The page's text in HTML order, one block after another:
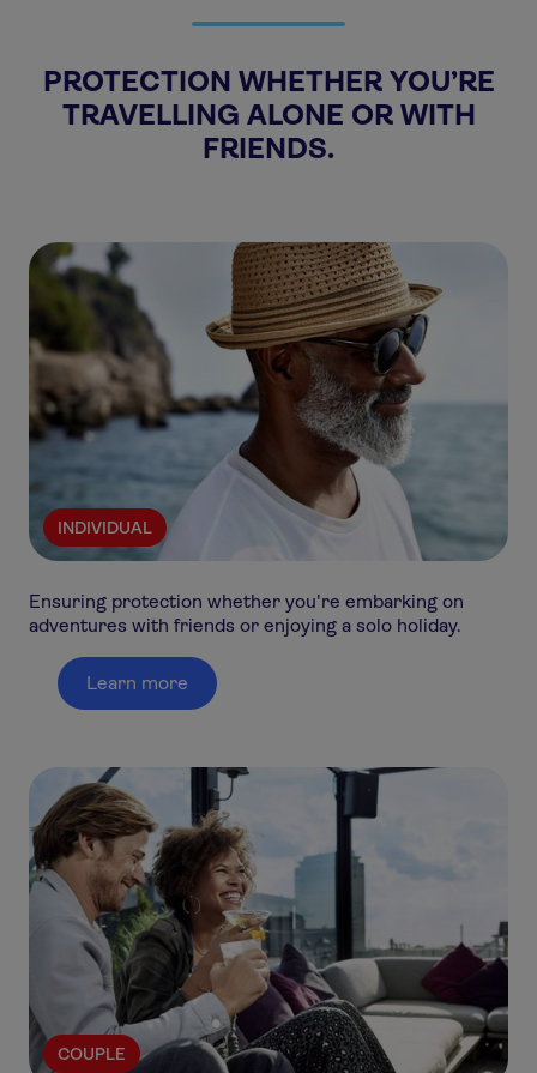
PROTECTION WHETHER YOU’RE
TRAVELLING ALONE OR WITH
FRIENDS.
INDIVIDUAL
Ensuring protection whether you're embarking on
adventures with friends or enjoying a solo holiday.
Learn more
COUPLE